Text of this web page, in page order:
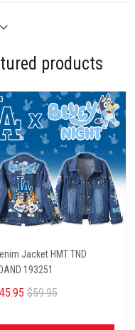
products
Jacket HMT TND
193251
$59.95